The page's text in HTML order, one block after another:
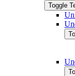
Toggle